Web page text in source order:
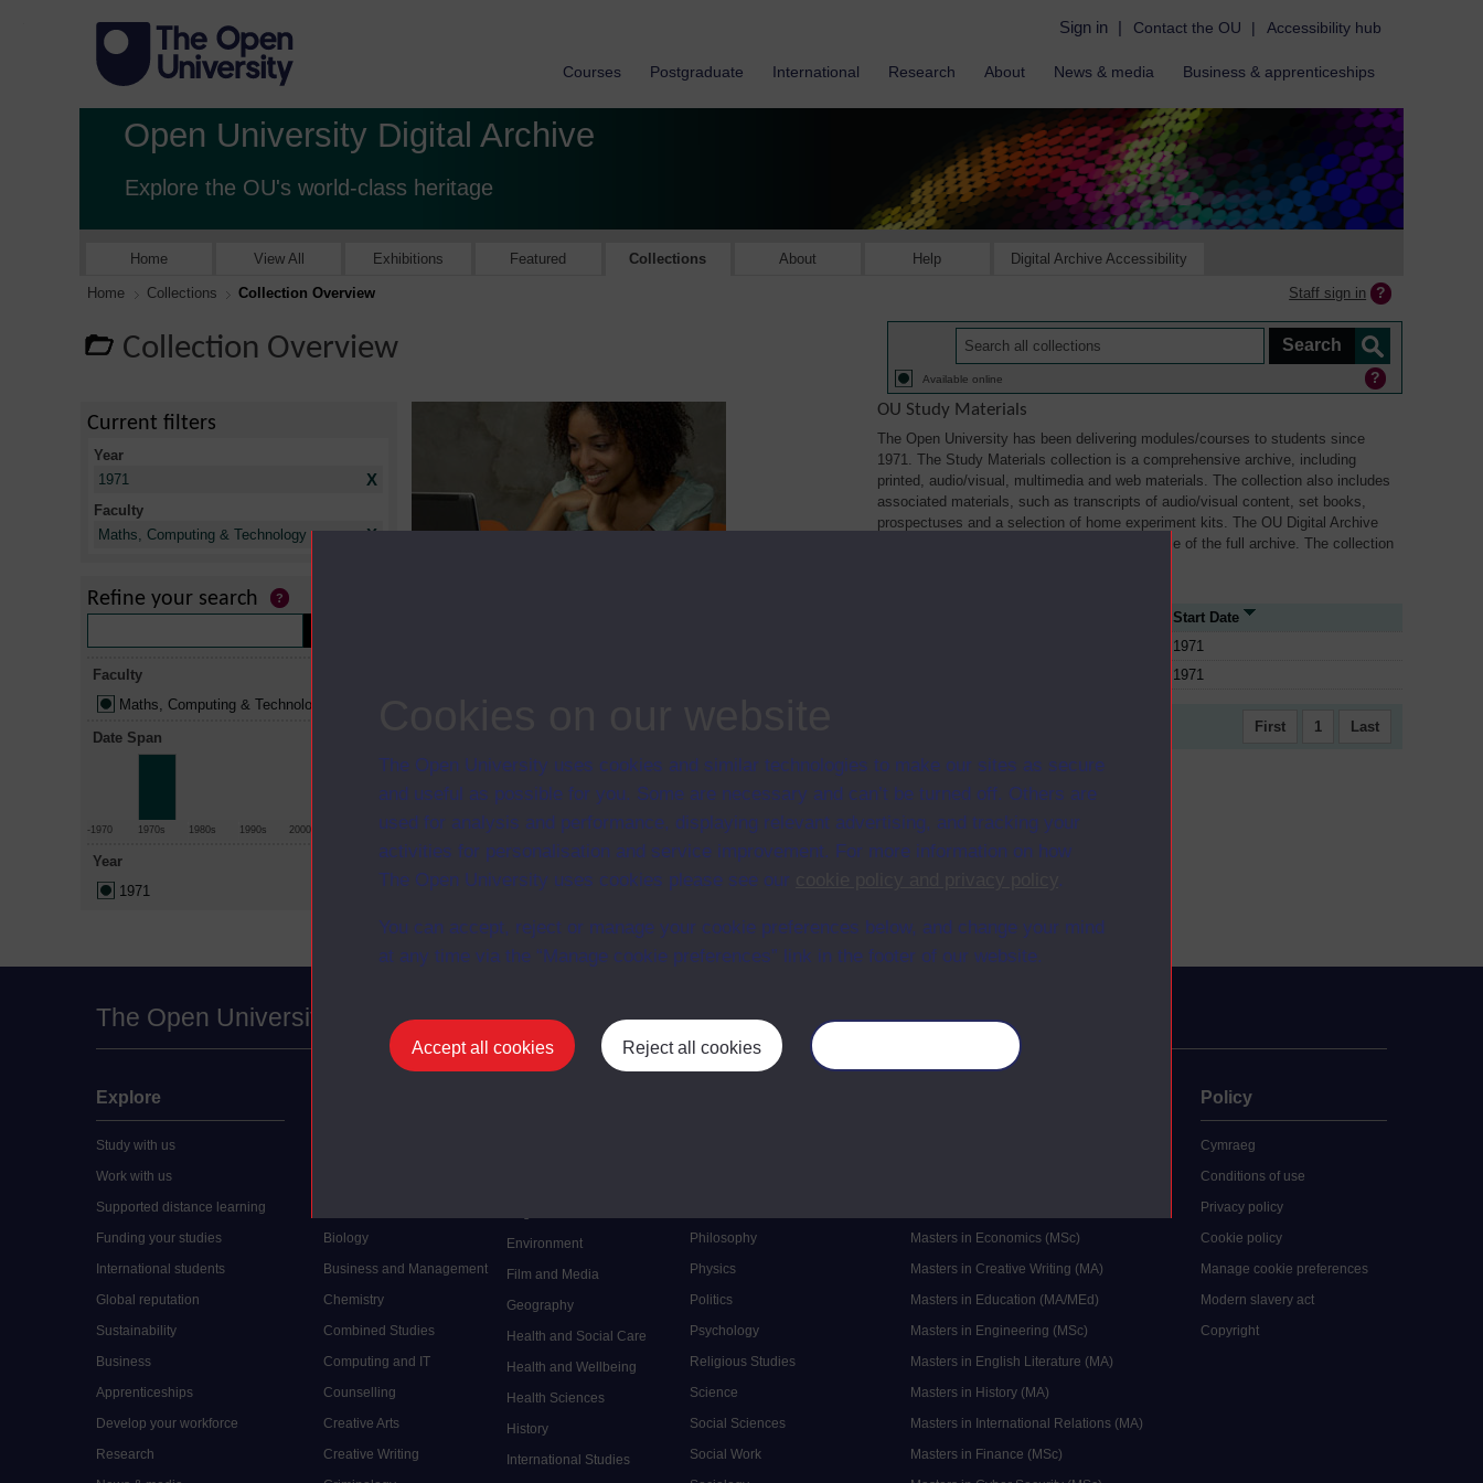
The Open University uses cookies and similar technologies to make our sites as secure
and useful as possible for you. Some are necessary and can’t be turned off. Others are
used for analysis and performance, displaying relevant advertising, and tracking your
activities for personalisation and service improvement. For more information on how
The Open University uses cookies please see our
.
You can accept, reject or manage your cookie preferences below, and change your mind
at any time via the “Manage cookie preferences” link in the footer of our website.
Accept all cookies Reject all cookies
Sign in | Contact the OU | Accessibility hub
Courses Postgraduate International Research About News & media Business & apprenticeships
Open University Digital Archive
Explore the OU's world-class heritage
Home View All Exhibitions Featured Collections About Help Digital Archive Accessibility
Home Collections Collection Overview Staff sign in
Collection Overview
Available online
OU Study Materials
The Open University has been delivering modules/courses to students since
1971. The Study Materials collection is a comprehensive archive, including
printed, audio/visual, multimedia and web materials. The collection also includes
associated materials, such as transcripts of audio/visual content, set books,
prospectuses and a selection of home experiment kits. The OU Digital Archive
collection of Study Materials contains a sample of the full archive. The collection
Start Date
1971
1971
First 1 Last
Current filters
Year
1971
X
Faculty
Maths, Computing & Technology
X
Refine your search
Faculty
Maths, Computing & Technology
Date Span
-1970 1970s 1980s 1990s 2000s
Year
1971
The Open University
Explore
Study with us
Work with us
Supported distance learning
Funding your studies
International students
Global reputation
Sustainability
Business
Apprenticeships
Develop your workforce
Research
Biology
Business and Management
Chemistry
Combined Studies
Computing and IT
Counselling
Creative Arts
Creative Writing
Environment
Film and Media
Geography
Health and Social Care
Health and Wellbeing
Health Sciences
History
International Studies
Philosophy
Physics
Politics
Psychology
Religious Studies
Science
Social Sciences
Social Work
Masters in Economics (MSc)
Masters in Creative Writing (MA)
Masters in Education (MA/MEd)
Masters in Engineering (MSc)
Masters in English Literature (MA)
Masters in History (MA)
Masters in International Relations (MA)
Masters in Finance (MSc)
Policy
Cymraeg
Conditions of use
Privacy policy
Cookie policy
Manage cookie preferences
Modern slavery act
Copyright